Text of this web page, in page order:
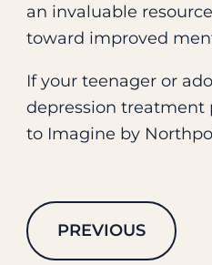
an invaluable
toward improved
If your teenager or
depression treatment
to Imagine by
PREVIOUS